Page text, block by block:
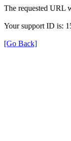
The requested URL
Your support ID is:
[Go Back]